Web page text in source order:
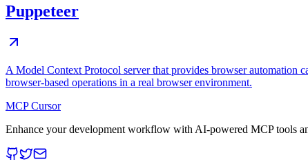
Puppeteer
A Model Context Protocol server that provides browser automation
browser-based operations in a real browser environment.
MCP Cursor
Enhance your development workflow with AI-powered MCP tools